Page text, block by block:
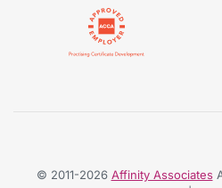
© 2011-2026 Affinity Associates